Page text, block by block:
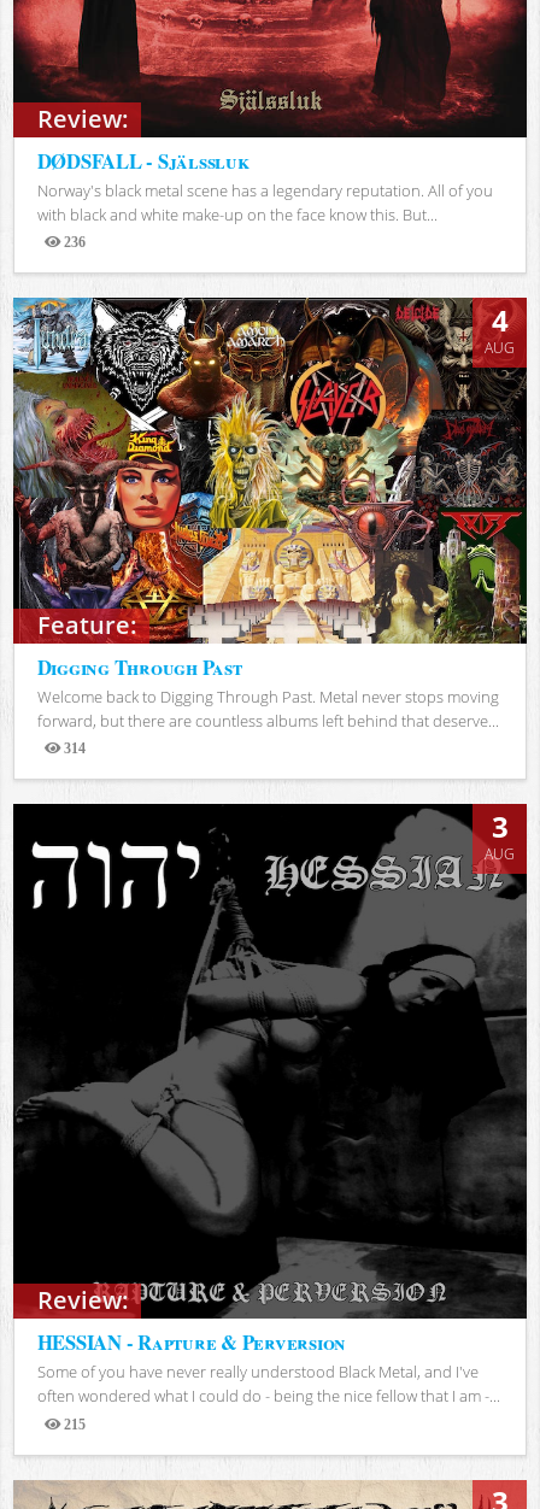
Review:
DØDSFALL - Själssluk
Norway's black metal scene has a legendary reputation. All of you
with black and white make-up on the face know this. But...
236
Views
Feature:
4
AUG
Digging Through Past
Welcome back to Digging Through Past. Metal never stops moving
forward, but there are countless albums left behind that deserve...
314
Views
Review:
3
AUG
HESSIAN - Rapture & Perversion
Some of you have never really understood Black Metal, and I've
often wondered what I could do - being the nice fellow that I am -...
215